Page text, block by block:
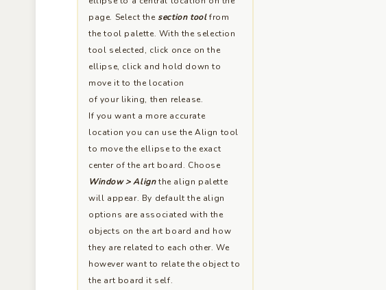
page. Select the section toolfrom
the tool palette. With the selection
tool selected, click once on the
ellipse, click and hold down to
move it to the location
of your liking, then release.
If you want a more accurate
location you can use the Align tool
to move the ellipse to the exact
center of the art board. Choose
Window > Alignthe align palette
will appear. By default the align
options are associated with the
objects on the art board and how
they are related to each other. We
however want to relate the object to
the art board it self.